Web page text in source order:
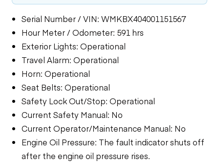
Serial Number / VIN: WMKBX404001151567
Hour Meter / Odometer: 591 hrs
Exterior Lights: Operational
Travel Alarm: Operational
Horn: Operational
Seat Belts: Operational
Safety Lock Out/Stop: Operational
Current Safety Manual: No
Current Operator/Maintenance Manual: No
Engine Oil Pressure: The fault indicator shuts off
after the engine oil pressure rises.